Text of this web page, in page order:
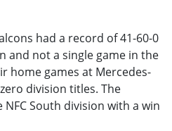
had a record of 41-60-0
and not a single game in the
home games at Mercedes-
division titles. The
South division with a win